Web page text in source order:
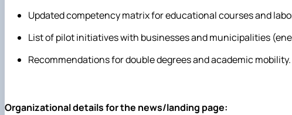
Updated competency matrix for educational courses and
List of pilot initiatives with businesses and municipalities
Recommendations for double degrees and academic mobility.
Organizational details for the news/landing page: